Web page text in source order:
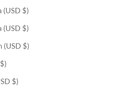
(USD $)
(USD $)
(USD $)
$)